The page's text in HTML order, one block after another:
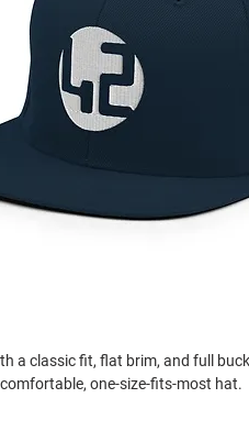
a classic fit, flat brim, and full